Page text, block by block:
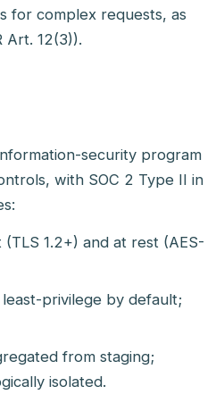
for complex requests, as
Art. 12(3)).
security program
with SOC 2 Type II in
1.2+) and at rest (AES-
privilege by default;
from staging;
isolated.